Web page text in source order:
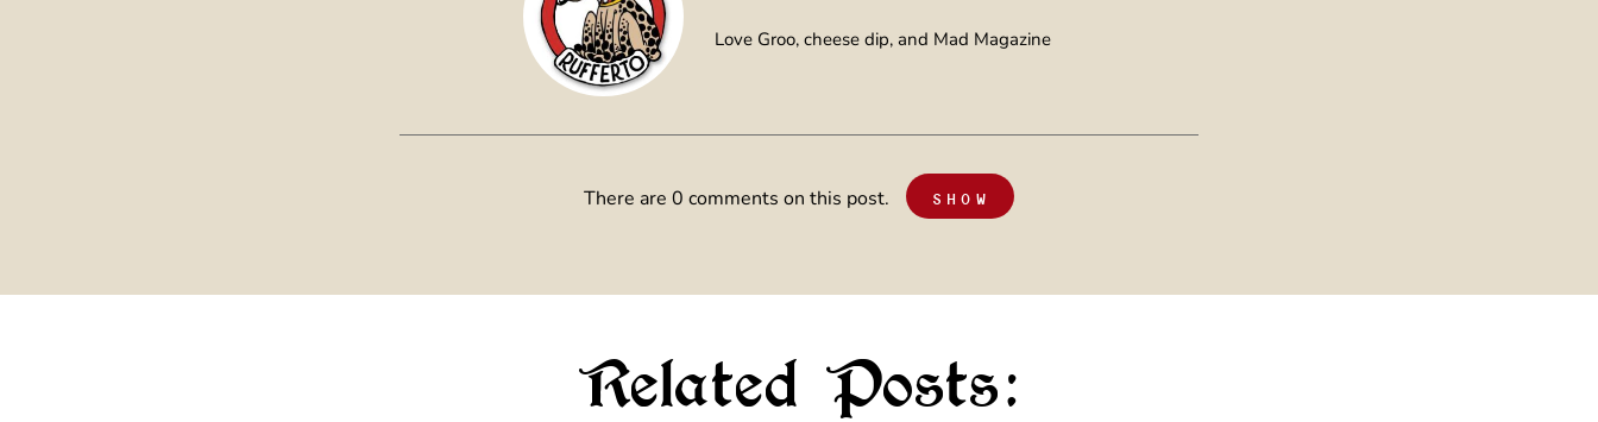
Love Groo, cheese dip, and Mad Magazine
There are 0 comments on this post. SHOW
Related Posts: